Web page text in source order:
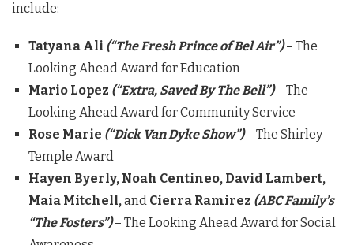
include:
Tatyana Ali (“The Fresh Prince of Bel Air”) – The
Looking Ahead Award for Education
Mario Lopez (“Extra, Saved By The Bell”)– The
Looking Ahead Award for Community Service
Rose Marie (“Dick Van Dyke Show”)– The Shirley
Temple Award
Hayen Byerly, Noah Centineo, David Lambert,
Maia Mitchell,andCierra Ramirez (ABC Family’s
“The Fosters”)– The Looking Ahead Award for Social